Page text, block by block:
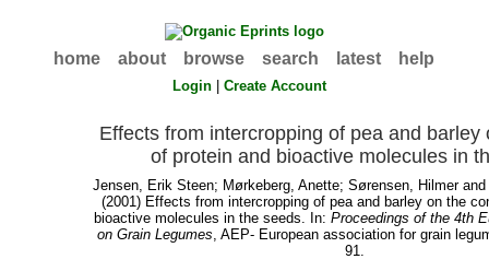
home about browse search latest help
Login |Create Account
Effects from intercropping of pea and barley
of protein and bioactive molecules in
Jensen, Erik Steen; Mørkeberg, Anette;Sørensen, Hilmer
(2001) Effects from intercropping of pea and barley on the
bioactive molecules in the seeds. In:Proceedings of the 4th
on Grain Legumes, AEP- European association for grain
91.